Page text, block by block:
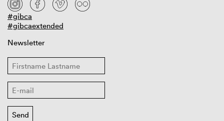
#gibca
#gibcaextended
Newsletter